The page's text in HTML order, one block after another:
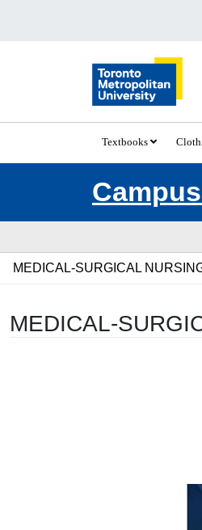
Textbooks
MEDICAL-SURGICAL
MEDICAL-